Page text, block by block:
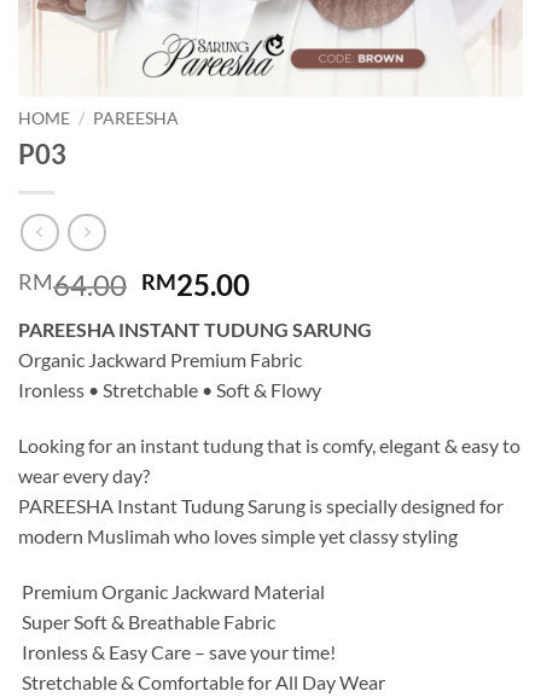
HOME / PAREESHA
P03
RM64.00 Original
was:
RM64.00.
RM25.00Current
is:
RM25.00.
PAREESHA INSTANT TUDUNG SARUNG
Organic Jackward Premium Fabric
Ironless • Stretchable • Soft & Flowy
Looking for an instant tudung that is comfy, elegant & easy to
wear every day?
PAREESHA Instant Tudung Sarung is specially designed for
modern Muslimah who loves simple yet classy styling
️ Premium Organic Jackward Material
️ Super Soft & Breathable Fabric
️ Ironless & Easy Care – save your time!
️ Stretchable & Comfortable for All Day Wear